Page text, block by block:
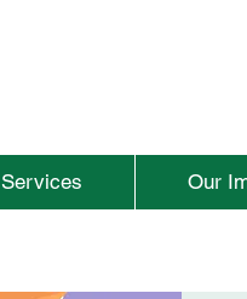
Services Our